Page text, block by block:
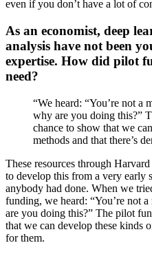
even if you don’t have a lot of
As an economist, deep
analysis have not been
expertise. How did pilot
need?
“We heard: “You’re not a
why are you doing this?”
chance to show that we
methods and that there’s
These resources through
to develop this from a very early
anybody had done. When we
funding, we heard: “You’re not
are you doing this?” The pilot
that we can develop these kinds
for them.